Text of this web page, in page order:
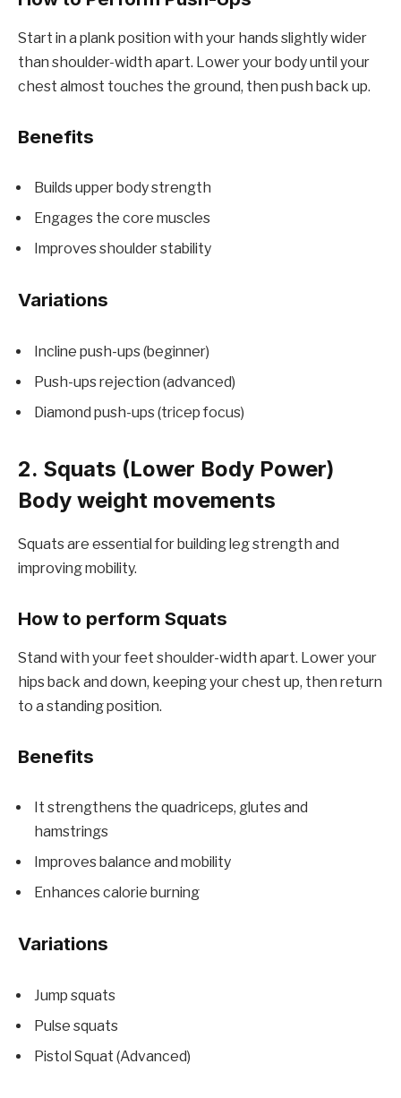
Start in a plank position with your hands slightly wider
than shoulder-width apart. Lower your body until your
chest almost touches the ground, then push back up.
Benefits
Builds upper body strength
Engages the core muscles
Improves shoulder stability
Variations
Incline push-ups (beginner)
Push-ups rejection (advanced)
Diamond push-ups (tricep focus)
2. Squats (Lower Body Power)
Body weight movements
Squats are essential for building leg strength and
improving mobility.
How to perform Squats
Stand with your feet shoulder-width apart. Lower your
hips back and down, keeping your chest up, then return
to a standing position.
Benefits
It strengthens the quadriceps, glutes and
hamstrings
Improves balance and mobility
Enhances calorie burning
Variations
Jump squats
Pulse squats
Pistol Squat (Advanced)